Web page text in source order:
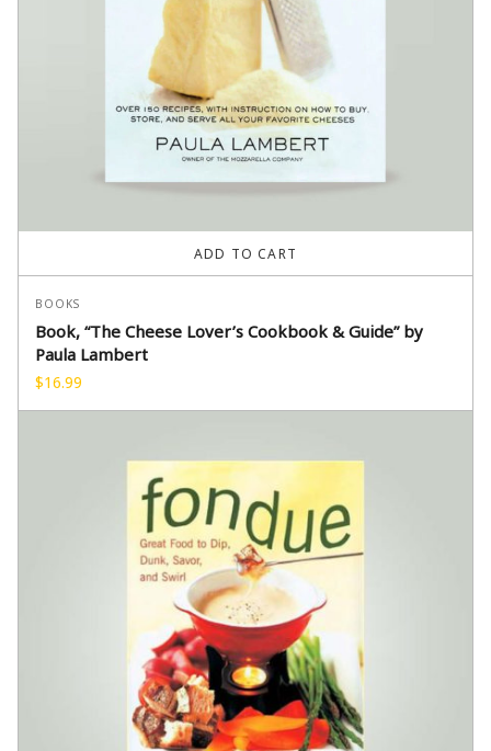
ADD TO CART
BOOKS
Book, “The Cheese Lover’s Cookbook & Guide” by
Paula Lambert
$16.99